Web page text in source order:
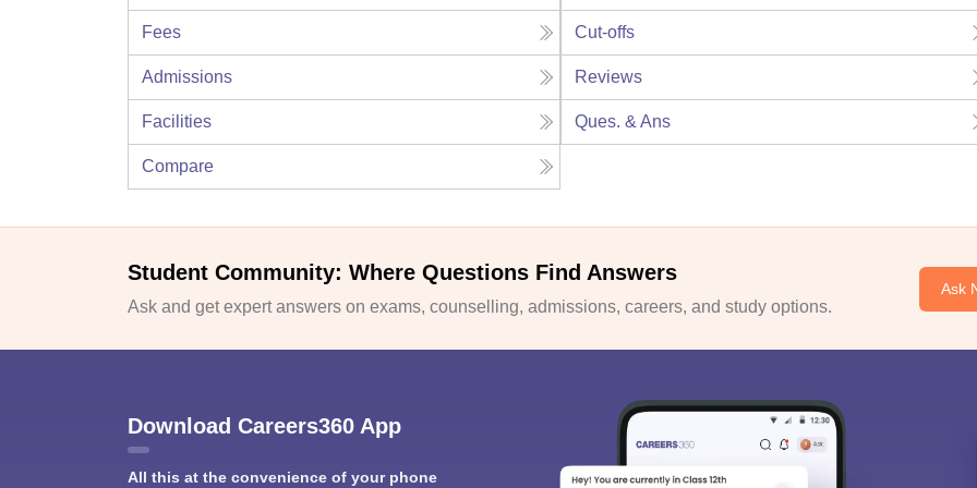
Fees Cut-offs
Admissions Reviews
Facilities Ques. & Ans
Compare
Student Community: Where Questions Find Answers
Ask and get expert answers on exams, counselling, admissions, careers, and study options.
Ask
Download Careers360 App
All this at the convenience of your phone